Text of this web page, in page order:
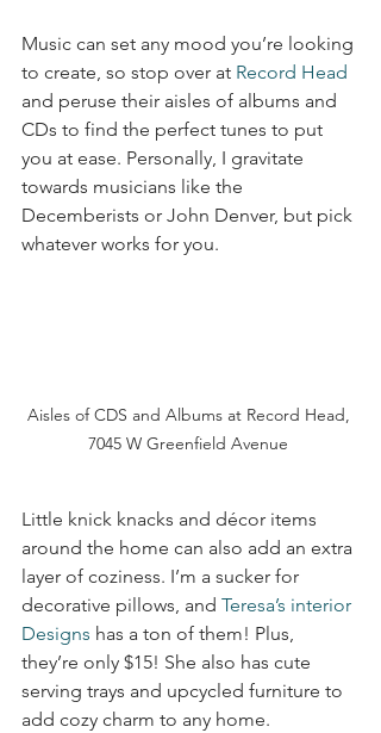
Music can set any mood you’re looking
to create, so stop over at Record Head
and peruse their aisles of albums and
CDs to find the perfect tunes to put
you at ease. Personally, I gravitate
towards musicians like the
Decemberists or John Denver, but pick
whatever works for you.
Aisles of CDS and Albums at Record Head,
7045 W Greenfield Avenue
Little knick knacks and décor items
around the home can also add an extra
layer of coziness. I’m a sucker for
decorative pillows, and Teresa’s interior
Designs has a ton of them! Plus,
they’re only $15! She also has cute
serving trays and upcycled furniture to
add cozy charm to any home.